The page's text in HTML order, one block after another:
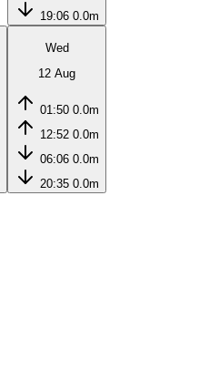
19:06 0.0m
Wed
12 Aug
01:50 0.0m
12:52 0.0m
06:06 0.0m
20:35 0.0m